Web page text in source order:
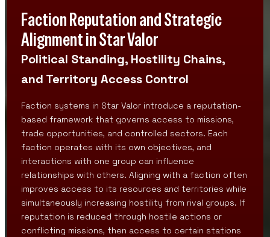
Faction Reputation and Strategic
Alignment in Star Valor
Political Standing, Hostility Chains,
and Territory Access Control
Faction systems in Star Valor introduce a reputation-
based framework that governs access to missions,
trade opportunities, and controlled sectors. Each
faction operates with its own objectives, and
interactions with one group can influence
relationships with others. Aligning with a faction often
improves access to its resources and territories while
simultaneously increasing hostility from rival groups. If
reputation is reduced through hostile actions or
conflicting missions, then access to certain stations